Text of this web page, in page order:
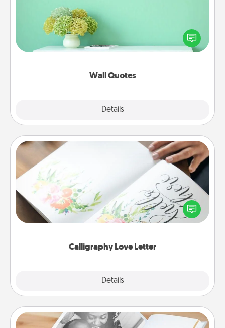
Wall Quotes
Details
Give the gift of encouraging words, verses,
motivations, and affirmations—literally. These fun
wall decors will serve to energize the person you
Calligraphy Love Letter
Details
Calligraphy Love Letter
Hire a calligrapher to turn a love letter or your
wedding vows into a beautifully written keepsake
that you can frame.